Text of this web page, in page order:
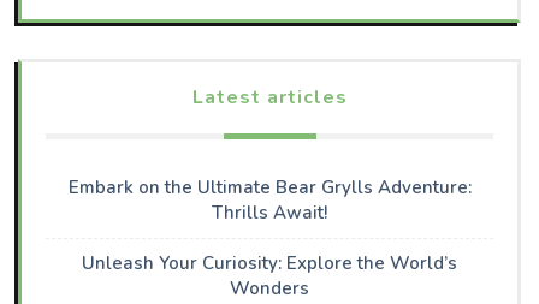
Latest articles
Embark on the Ultimate Bear Grylls Adventure:
Thrills Await!
Unleash Your Curiosity: Explore the World’s
Wonders